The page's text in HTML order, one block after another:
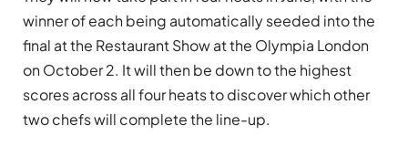
winner of each being automatically seeded into the
final at the Restaurant Show at the Olympia London
on October 2. It will then be down to the highest
scores across all four heats to discover which other
two chefs will complete the line-up.